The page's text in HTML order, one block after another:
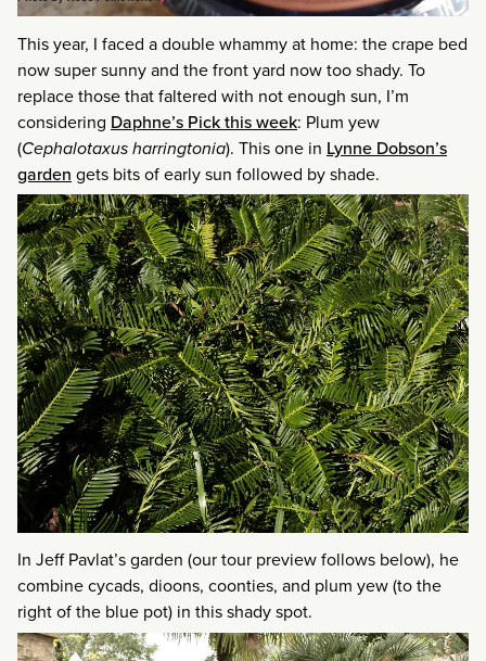
This year, I faced a double whammy at home: the crape bed
now super sunny and the front yard now too shady. To
replace those that faltered with not enough sun, I’m
considering Daphne’s Pick this week: Plum yew
(Cephalotaxus harringtonia). This one in Lynne Dobson’s
garden gets bits of early sun followed by shade.
In Jeff Pavlat’s garden (our tour preview follows below), he
combine cycads, dioons, coonties, and plum yew (to the
right of the blue pot) in this shady spot.